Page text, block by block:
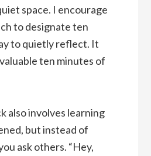
space. I encourage
to designate ten
to quietly reflect. It
ten minutes of
also involves learning
but instead of
ask others. “Hey,